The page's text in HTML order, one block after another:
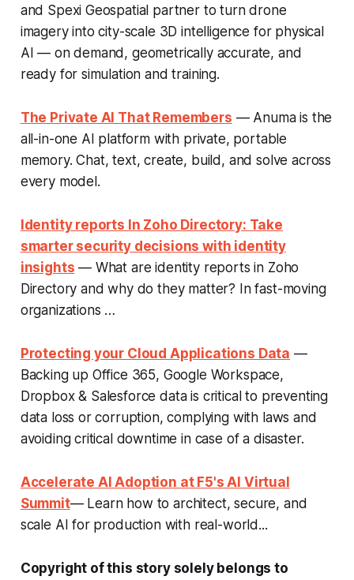
and Spexi Geospatial partner to turn drone
imagery into city-scale 3D intelligence for physical
AI — on demand, geometrically accurate, and
ready for simulation and training.
The Private AI That Remembers — Anuma is the
all-in-one AI platform with private, portable
memory. Chat, text, create, build, and solve across
every model.
Identity reports In Zoho Directory: Take
smarter security decisions with identity
insights — What are identity reports in Zoho
Directory and why do they matter? In fast-moving
organizations …
Protecting your Cloud Applications Data —
Backing up Office 365, Google Workspace,
Dropbox & Salesforce data is critical to preventing
data loss or corruption, complying with laws and
avoiding critical downtime in case of a disaster.
Accelerate AI Adoption at F5's AI Virtual
Summit— Learn how to architect, secure, and
scale AI for production with real-world...
Copyright of this story solely belongs to